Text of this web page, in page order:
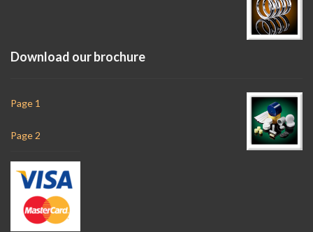
Download our brochure
Page 1
Page 2